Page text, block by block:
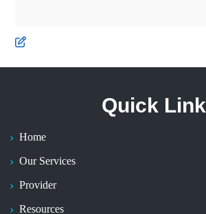
Quick Link
Home
Our Services
Provider
Resources